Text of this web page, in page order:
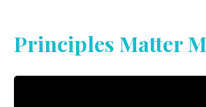
Principles Matter